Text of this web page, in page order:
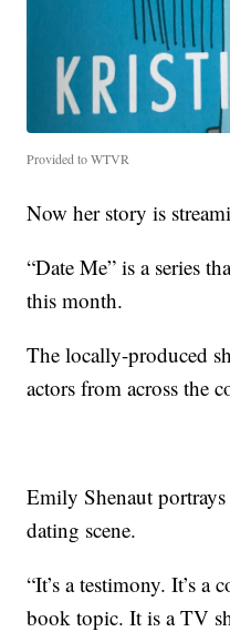
Provided to WTVR
Now her story is
“Date Me” is a series
this month.
The locally-produced
actors from across the
Emily Shenaut
dating scene.
“It’s a testimony. It’s a
book topic. It is a TV